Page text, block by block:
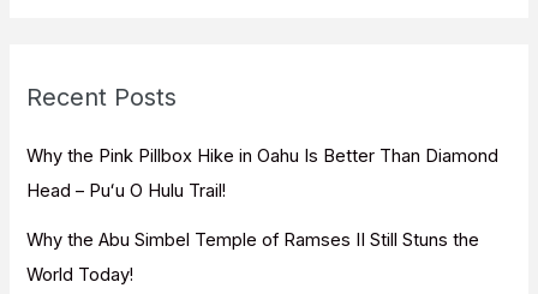
h
f
o
:
Recent Posts
Why the Pink Pillbox Hike in Oahu Is Better Than Diamond
Head – Puʻu O Hulu Trail!
Why the Abu Simbel Temple of Ramses II Still Stuns the
World Today!